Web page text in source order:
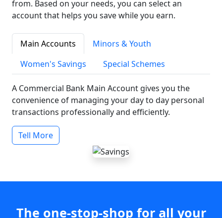
from. Based on your needs, you can select an
account that helps you save while you earn.
Main Accounts
Minors & Youth
Women's Savings
Special Schemes
A Commercial Bank Main Account gives you the
convenience of managing your day to day personal
transactions professionally and efficiently.
Tell More
The one-stop-shop for all your